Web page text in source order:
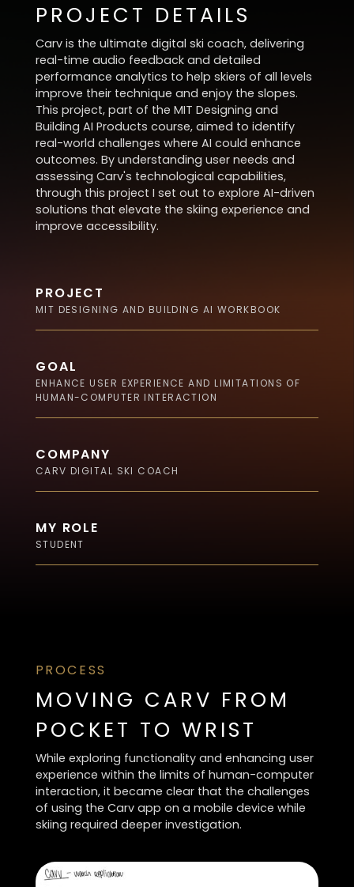
PROJECT DETAILS
Carv is the ultimate digital ski coach, delivering
real-time audio feedback and detailed
performance analytics to help skiers of all levels
improve their technique and enjoy the slopes.
This project, part of the MIT Designing and
Building AI Products course, aimed to identify
real-world challenges where AI could enhance
outcomes. By understanding user needs and
assessing Carv's technological capabilities,
through this project I set out to explore AI-driven
solutions that elevate the skiing experience and
improve accessibility.
PROJECT
MIT DESIGNING AND BUILDING AI WORKBOOK
GOAL
ENHANCE USER EXPERIENCE AND LIMITATIONS OF
HUMAN-COMPUTER INTERACTION
COMPANY
CARV DIGITAL SKI COACH
MY ROLE
STUDENT
PROCESS
MOVING CARV FROM
POCKET TO WRIST
While exploring functionality and enhancing user
experience within the limits of human-computer
interaction, it became clear that the challenges
of using the Carv app on a mobile device while
skiing required deeper investigation.